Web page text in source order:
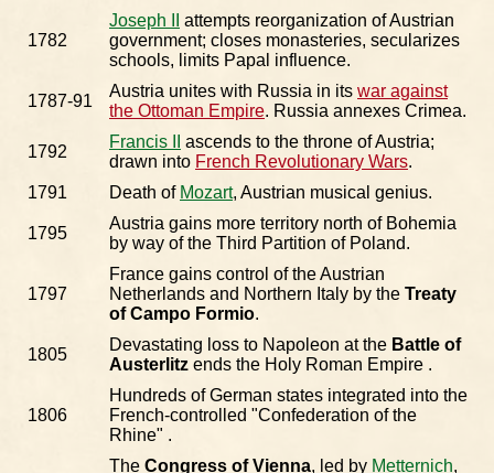
1782
Joseph II
attempts reorganization of Austrian
government; closes monasteries, secularizes
schools, limits Papal influence.
1787-91
Austria unites with Russia in its war against
the Ottoman Empire. Russia annexes Crimea.
1792
Francis II
ascends to the throne of Austria;
drawn into French Revolutionary Wars.
1791
Death of Mozart, Austrian musical genius.
1795
Austria gains more territory north of Bohemia
by way of the Third Partition of Poland.
1797
France gains control of the Austrian
Netherlands and Northern Italy by the Treaty
of Campo Formio.
1805
Devastating loss to Napoleon at the Battle of
Austerlitz ends the Holy Roman Empire .
1806
Hundreds of German states integrated into the
French-controlled "Confederation of the
Rhine" .
The Congress of Vienna, led by Metternich,